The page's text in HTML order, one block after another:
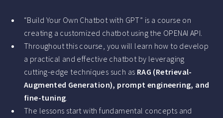
“Build Your Own Chatbot with GPT” is a course on
creating a customized chatbot using the OPENAI API.
Throughout this course, you will learn how to develop
a practical and effective chatbot by leveraging
cutting-edge techniques such as RAG (Retrieval-
Augmented Generation), prompt engineering, and
fine-tuning.
The lessons start with fundamental concepts and